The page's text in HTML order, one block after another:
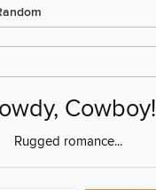
Cowboy!
Rugged romance...